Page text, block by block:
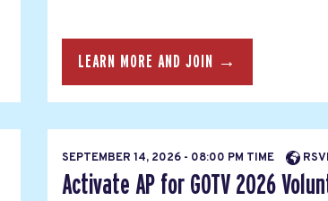
LEARN MORE AND JOIN →
SEPTEMBER 14, 2026 - 08:00 PM TIME
Activate AP for GOTV 2026